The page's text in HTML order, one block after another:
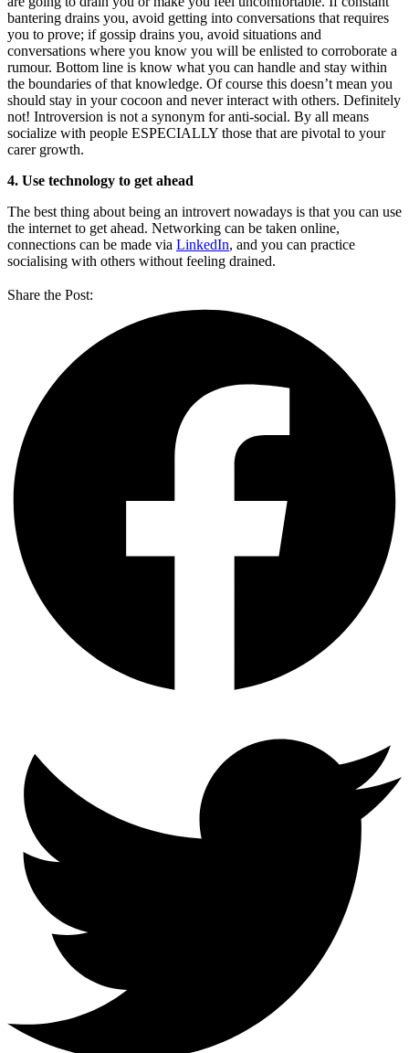
bantering drains you, avoid getting into conversations that requires
you to prove; if gossip drains you, avoid situations and
conversations where you know you will be enlisted to corroborate a
rumour. Bottom line is know what you can handle and stay within
the boundaries of that knowledge. Of course this doesn’t mean you
should stay in your cocoon and never interact with others. Definitely
not! Introversion is not a synonym for anti-social. By all means
socialize with people ESPECIALLY those that are pivotal to your
carer growth.
4. Use technology to get ahead
The best thing about being an introvert nowadays is that you can use
the internet to get ahead. Networking can be taken online,
connections can be made via LinkedIn, and you can practice
socialising with others without feeling drained.
Share the Post: